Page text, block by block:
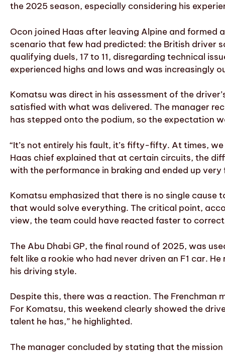
the 2025 season, especially considering his
Ocon joined Haas after leaving Alpine and formed
scenario that few had predicted: the British driver
qualifying duels, 17 to 11, disregarding technical
experienced highs and lows and was increasingly
Komatsu was direct in his assessment of the
satisfied with what was delivered. The manager
has stepped onto the podium, so the expectation
“It’s not entirely his fault, it’s fifty-fifty. At times,
Haas chief explained that at certain circuits, the
with the performance in braking and ended up
Komatsu emphasized that there is no single
that would solve everything. The critical point,
view, the team could have reacted faster to
The Abu Dhabi GP, the final round of 2025, was
felt like a rookie who had never driven an F1 car.
his driving style.
Despite this, there was a reaction. The
For Komatsu, this weekend clearly showed the
talent he has,” he highlighted.
The manager concluded by stating that the